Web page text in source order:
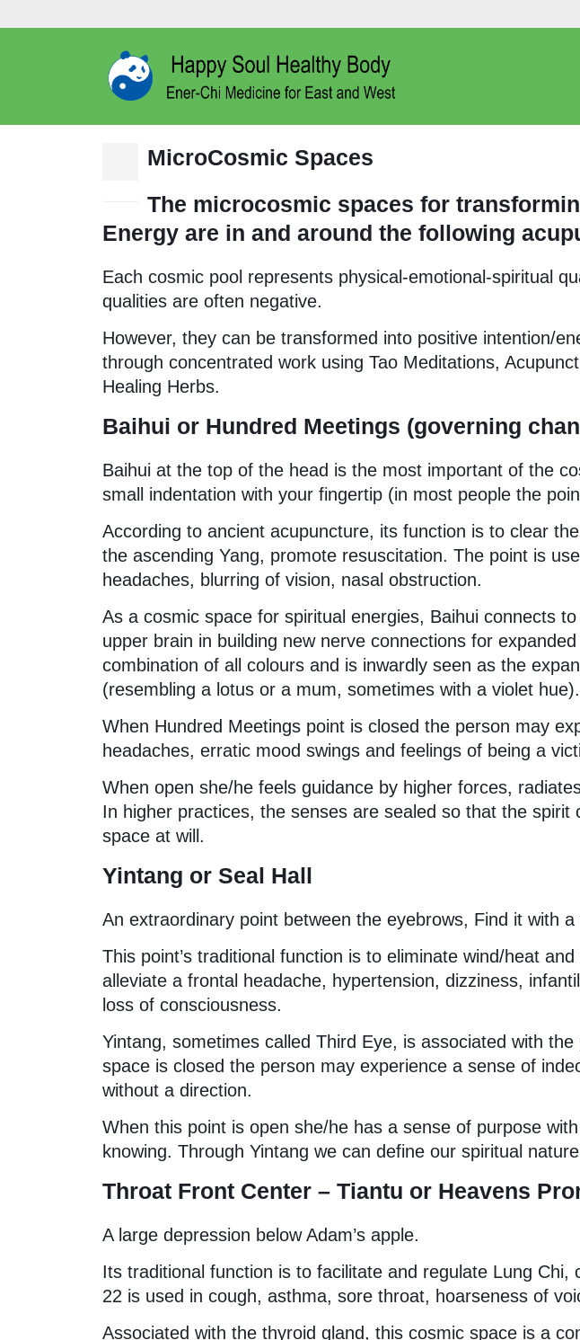
MicroCosmic Spaces
The microcosmic spaces for
Energy are in and around the following
Each cosmic pool represents physical-emotional-spiritual
qualities are often negative.
However, they can be transformed into positive intention/
through concentrated work using Tao Meditations,
Healing Herbs.
Baihui or Hundred Meetings (governing
Baihui at the top of the head is the most important of the
small indentation with your fingertip (in most people the
According to ancient acupuncture, its function is to clear
the ascending Yang, promote resuscitation. The point is
headaches, blurring of vision, nasal obstruction.
As a cosmic space for spiritual energies, Baihui connects
upper brain in building new nerve connections for
combination of all colours and is inwardly seen as the
(resembling a lotus or a mum, sometimes with a violet hue).
When Hundred Meetings point is closed the person may
headaches, erratic mood swings and feelings of being a
When open she/he feels guidance by higher forces,
In higher practices, the senses are sealed so that the spirit
space at will.
Yintang or Seal Hall
An extraordinary point between the eyebrows, Find it with a
This point’s traditional function is to eliminate wind/heat
alleviate a frontal headache, hypertension, dizziness,
loss of consciousness.
Yintang, sometimes called Third Eye, is associated with
space is closed the person may experience a sense of
without a direction.
When this point is open she/he has a sense of purpose
knowing. Through Yintang we can define our spiritual
Throat Front Center – Tiantu or Heavens
A large depression below Adam’s apple.
Its traditional function is to facilitate and regulate Lung
22 is used in cough, asthma, sore throat, hoarseness of
Associated with the thyroid gland, this cosmic space is a